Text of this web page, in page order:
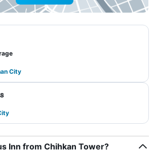
City
Inn from Chihkan Tower?